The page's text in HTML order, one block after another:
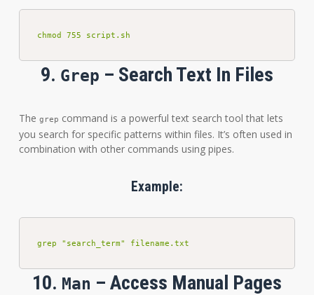
chmod 755 script.sh
9. Grep – Search Text In Files
The grep command is a powerful text search tool that lets
you search for specific patterns within files. It’s often used in
combination with other commands using pipes.
Example:
grep "search_term" filename.txt
10. Man – Access Manual Pages